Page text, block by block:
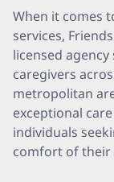
When it comes
services,
licensed
caregivers
metropolitan
exceptional
individuals
comfort of their